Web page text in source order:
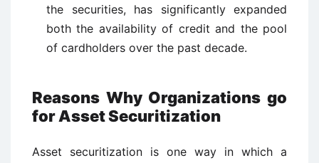
the securities, has significantly expanded
both the availability of credit and the pool
of cardholders over the past decade.
Reasons Why Organizations go
for Asset Securitization
Asset securitization is one way in which a